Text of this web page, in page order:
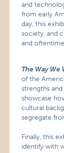
and
from early
day, this
society, and
and
The Way We
of the
strengths
showcase
cultural
segregate
Finally, this
identify with